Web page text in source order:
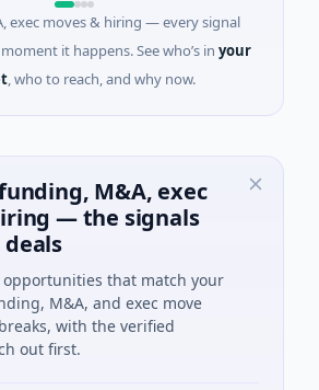
exec moves & hiring — every signal
it happens. See who’s in your
, who to reach, and why now.
M&A, exec
— the signals
that match your
M&A, and exec move
with the verified
out first.